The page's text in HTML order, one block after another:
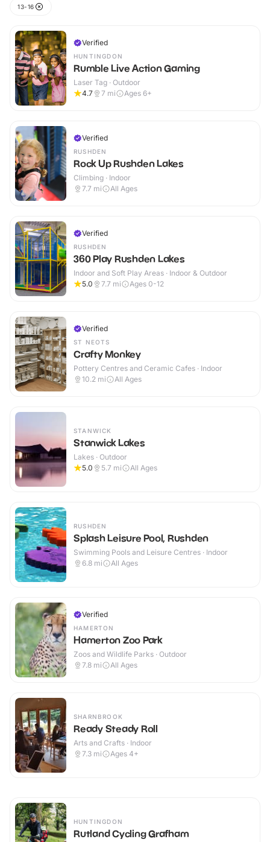
13-16
Verified
HUNTINGDON
Rumble Live Action Gaming
Laser Tag · Outdoor
4.7
7 mi Ages 6+
Verified
RUSHDEN
Rock Up Rushden Lakes
Climbing · Indoor
7.7 mi All Ages
Verified
RUSHDEN
360 Play Rushden Lakes
Indoor and Soft Play Areas · Indoor & Outdoor
5.0
7.7 mi Ages 0-12
Verified
ST NEOTS
Crafty Monkey
Pottery Centres and Ceramic Cafes · Indoor
10.2 mi All Ages
STANWICK
Stanwick Lakes
Lakes · Outdoor
5.0
5.7 mi All Ages
RUSHDEN
Splash Leisure Pool, Rushden
Swimming Pools and Leisure Centres · Indoor
6.8 mi All Ages
Verified
HAMERTON
Hamerton Zoo Park
Zoos and Wildlife Parks · Outdoor
7.8 mi All Ages
SHARNBROOK
Ready Steady Roll
Arts and Crafts · Indoor
7.3 mi Ages 4+
HUNTINGDON
Rutland Cycling Grafham